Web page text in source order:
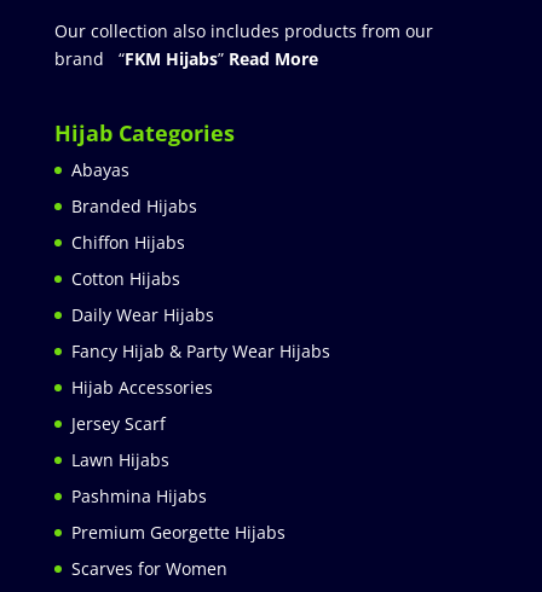
Our collection also includes products from our
brand “FKM Hijabs” Read More
Hijab Categories
Abayas
Branded Hijabs
Chiffon Hijabs
Cotton Hijabs
Daily Wear Hijabs
Fancy Hijab & Party Wear Hijabs
Hijab Accessories
Jersey Scarf
Lawn Hijabs
Pashmina Hijabs
Premium Georgette Hijabs
Scarves for Women